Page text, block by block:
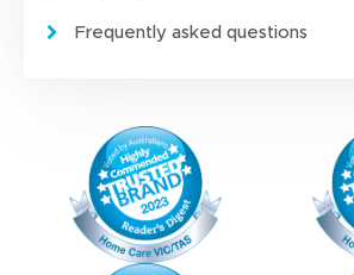
Frequently asked questions